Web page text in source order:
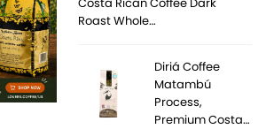
Roast Whole…
Diriá Coffee
Matambú
Process,
Premium Costa…